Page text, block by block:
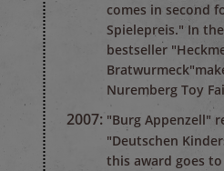
comes in second
Spielepreis." In
bestseller
Nuremberg Toy
2007: "Burg Appenzell"
"Deutschen
this award goes